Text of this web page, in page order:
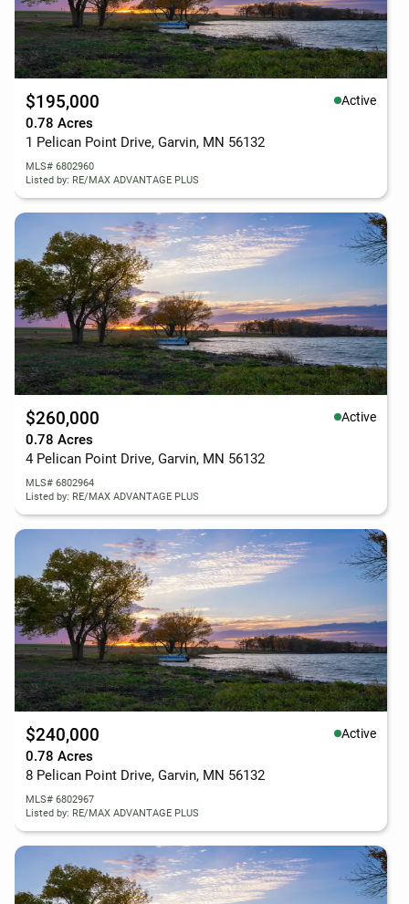
$195,000 Active
0.78 Acres
1 Pelican Point Drive, Garvin, MN 56132
MLS# 6802960
Listed by: RE/MAX ADVANTAGE PLUS
$260,000 Active
0.78 Acres
4 Pelican Point Drive, Garvin, MN 56132
MLS# 6802964
Listed by: RE/MAX ADVANTAGE PLUS
$240,000 Active
0.78 Acres
8 Pelican Point Drive, Garvin, MN 56132
MLS# 6802967
Listed by: RE/MAX ADVANTAGE PLUS